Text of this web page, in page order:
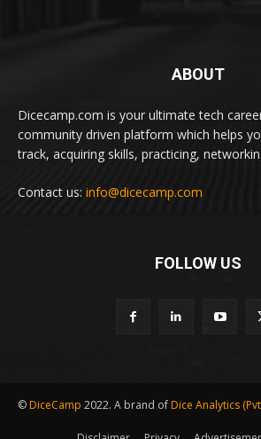
ABOUT
Dicecamp.com is your ultimate tech
community driven platform which helps
track, acquiring skills, practicing,
Contact us: info@dicecamp.com
FOLLOW US
© DiceCamp 2022. A brand of Dice Analytics